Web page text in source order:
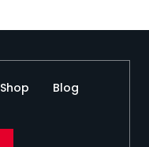
Shop
Blog